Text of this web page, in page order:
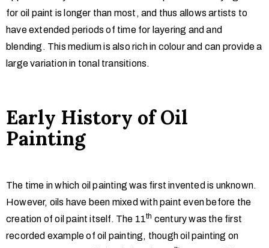
for oil paint is longer than most, and thus allows artists to
have extended periods of time for layering and and
blending. This medium is also rich in colour and can provide a
large variation in tonal transitions.
Early History of Oil
Painting
The time in which oil painting was first invented is unknown.
However, oils have been mixed with paint even before the
creation of oil paint itself. The 11th century was the first
recorded example of oil painting, though oil painting on